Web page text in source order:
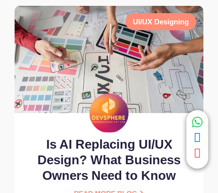
Is AI Replacing UI/UX
Design? What Business
Owners Need to Know
UI/UX Designing